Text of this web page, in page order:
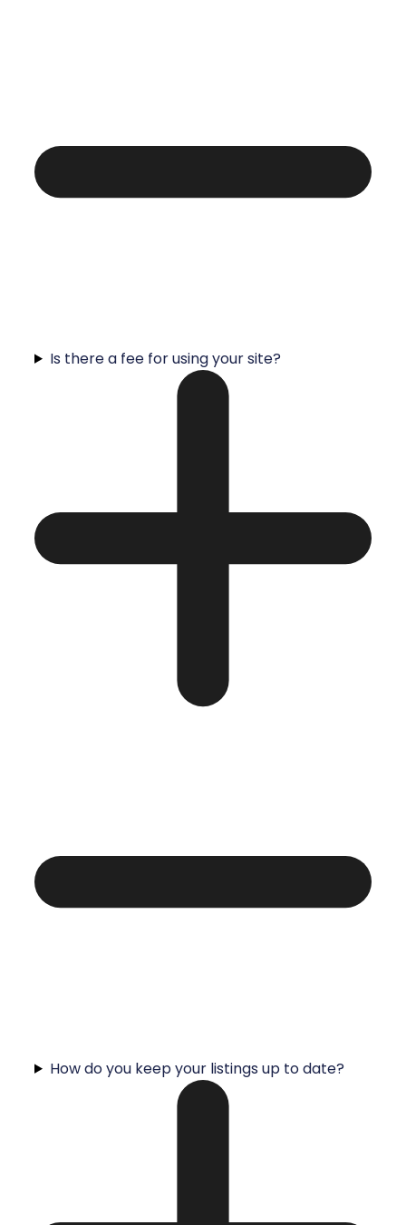
Is there a fee for using your site?
How do you keep your listings up to date?